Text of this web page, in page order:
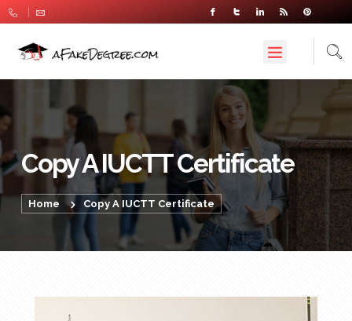
Copy A IUCTT Certificate
Home Copy A IUCTT Certificate